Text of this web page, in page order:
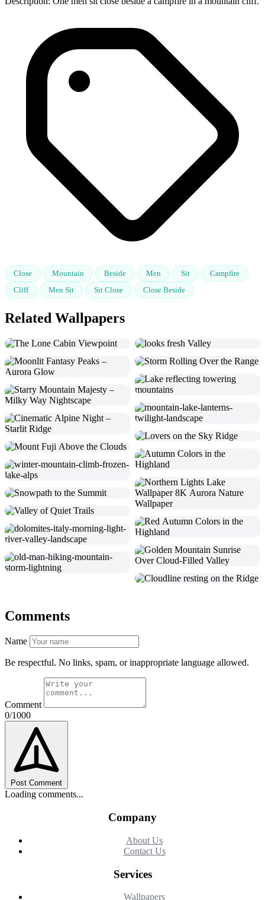
Close Mountain Beside Men Sit
Campfire
Cliff
Men Sit Sit Close Close Beside
Related Wallpapers
Comments
Name
Be respectful. No links, spam, or inappropriate language allowed.
Comment
0/1000
Post Comment
Loading comments...
Company
About Us
Contact Us
Services
Wallpapers